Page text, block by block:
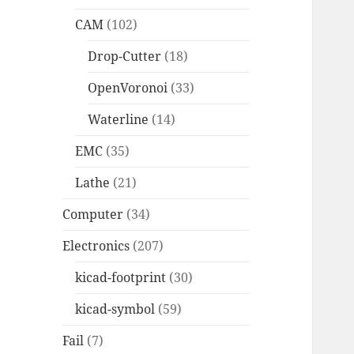
CAM (102)
Drop-Cutter (18)
OpenVoronoi (33)
Waterline (14)
EMC (35)
Lathe (21)
Computer (34)
Electronics (207)
kicad-footprint (30)
kicad-symbol (59)
Fail (7)